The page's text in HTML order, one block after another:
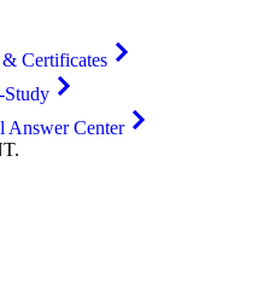
Certificates
Study
Answer Center
.